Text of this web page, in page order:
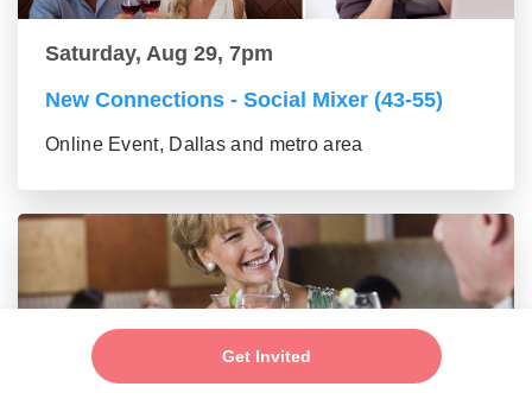
Get Invited
Saturday, Aug 29, 7pm
New Connections - Social Mixer (43-55)
Online Event, Dallas and metro area